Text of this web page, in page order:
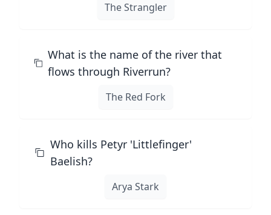
The Strangler
What is the name of the river that
flows through Riverrun?
The Red Fork
Who kills Petyr 'Littlefinger'
Baelish?
Arya Stark